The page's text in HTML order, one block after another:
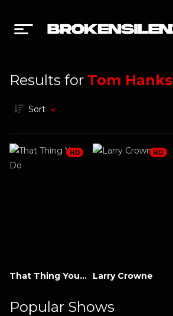
Results for Tom Hanks
Sort
That Thing You Do
HD
Larry Crowne
HD
Popular Shows